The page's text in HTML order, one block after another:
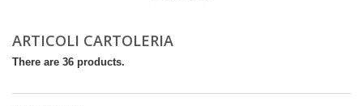
ARTICOLI CARTOLERIA
There are 36 products.